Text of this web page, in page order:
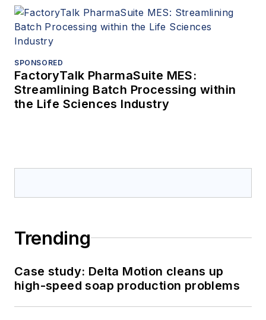
SPONSORED
FactoryTalk PharmaSuite MES:
Streamlining Batch Processing within
the Life Sciences Industry
Trending
Case study: Delta Motion cleans up
high-speed soap production problems